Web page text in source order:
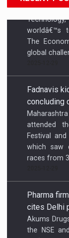
Fadnavis
concluding
Festival
which saw
races from
2025-12-29
Pharma
cites Delhi
Akums
senior
resigned
personal
2025-12-29